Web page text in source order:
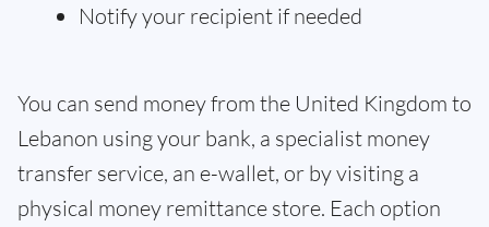
Notify your recipient if needed
You can send money from the United Kingdom to
Lebanon using your bank, a specialist money
transfer service, an e-wallet, or by visiting a
physical money remittance store. Each option